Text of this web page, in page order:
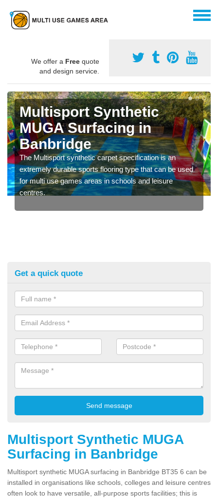
We offer a Free quote
and design service.
Multisport Synthetic
MUGA Surfacing in
Banbridge
The Multisport synthetic carpet specification is an
extremely durable sports flooring type that can be used
for multi use games areas in schools and leisure
centres.
Get a quick quote
Multisport Synthetic MUGA
Surfacing in Banbridge
Multisport synthetic MUGA surfacing in Banbridge BT35 6 can be
installed in organisations like schools, colleges and leisure centres
often look to have versatile, all-purpose sports facilities; this is